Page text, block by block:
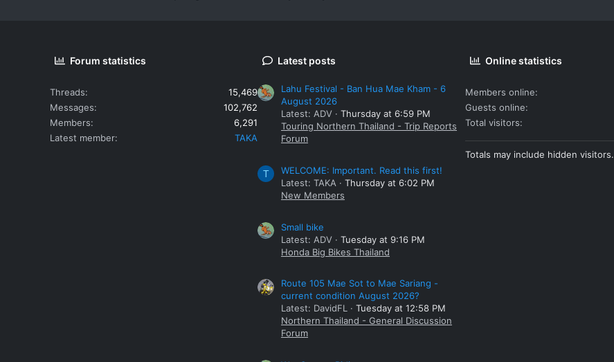
Forum statistics
Threads
15,469
Messages
102,762
Members
6,291
Latest member
TAKA
Latest posts
Lahu Festival - Ban Hua Mae Kham - 6
August 2026
Latest: ADV
Thursday at 6:59 PM
Touring Northern Thailand - Trip Reports
Forum
T
WELCOME: Important. Read this first!
Latest: TAKA
Thursday at 6:02 PM
New Members
Small bike
Latest: ADV
Tuesday at 9:16 PM
Honda Big Bikes Thailand
Route 105 Mae Sot to Mae Sariang -
current condition August 2026?
Latest: DavidFL
Tuesday at 12:58 PM
Northern Thailand - General Discussion
Forum
Online statistics
Members online
Guests online
Total visitors
Totals may include hidden visitors.